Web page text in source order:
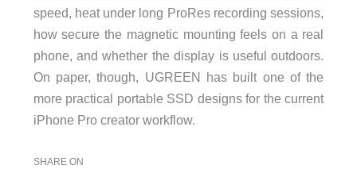
speed, heat under long ProRes recording sessions,
how secure the magnetic mounting feels on a real
phone, and whether the display is useful outdoors.
On paper, though, UGREEN has built one of the
more practical portable SSD designs for the current
iPhone Pro creator workflow.
SHARE ON